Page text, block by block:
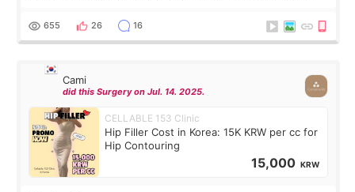
top it off, they generously
655 26 16
Cami
did this Surgery on Jul. 14. 2025.
CELLABLE 153 Clinic
Hip Filler Cost in Korea: 15K KRW per cc for
Hip Contouring
15,000 KRW